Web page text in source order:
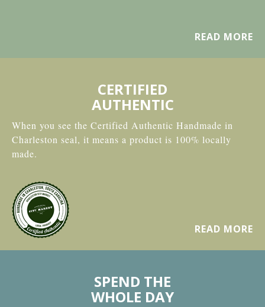
READ MORE
CERTIFIED
AUTHENTIC
When you see the Certified Authentic Handmade in
Charleston seal, it means a product is 100% locally
made.
READ MORE
SPEND THE
WHOLE DAY